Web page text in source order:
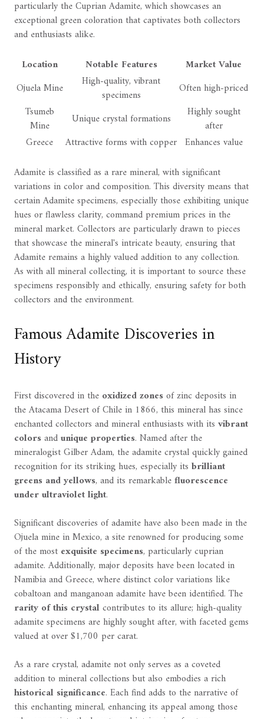
particularly the Cuprian Adamite, which showcases an
exceptional green coloration that captivates both collectors
and enthusiasts alike.
Location
Notable Features
Market Value
Ojuela Mine
High-quality, vibrant
specimens
Often high-priced
Tsumeb
Mine
Unique crystal formations
Highly sought
after
Greece
Attractive forms with copper Enhances value
Adamite is classified as a rare mineral, with significant
variations in color and composition. This diversity means that
certain Adamite specimens, especially those exhibiting unique
hues or flawless clarity, command premium prices in the
mineral market. Collectors are particularly drawn to pieces
that showcase the mineral's intricate beauty, ensuring that
Adamite remains a highly valued addition to any collection.
As with all mineral collecting, it is important to source these
specimens responsibly and ethically, ensuring safety for both
collectors and the environment.
Famous Adamite Discoveries in
History
First discovered in the oxidized zonesof zinc deposits in
the Atacama Desert of Chile in 1866, this mineral has since
enchanted collectors and mineral enthusiasts with its vibrant
colorsandunique properties. Named after the
mineralogist Gilber Adam, the adamite crystal quickly gained
recognition for its striking hues, especially its brilliant
greens and yellows, and its remarkablefluorescence
under ultraviolet light.
Significant discoveries of adamite have also been made in the
Ojuela mine in Mexico, a site renowned for producing some
of the most exquisite specimens, particularly cuprian
adamite. Additionally, major deposits have been located in
Namibia and Greece, where distinct color variations like
cobaltoan and manganoan adamite have been identified. The
rarity of this crystalcontributes to its allure; high-quality
adamite specimens are highly sought after, with faceted gems
valued at over $1,700 per carat.
As a rare crystal, adamite not only serves as a coveted
addition to mineral collections but also embodies a rich
historical significance. Each find adds to the narrative of
this enchanting mineral, enhancing its appeal among those